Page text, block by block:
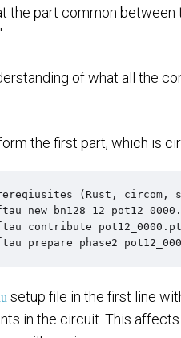
the part common
of what all the
the first part, which is
(Rust, circom,
new bn128 12
contribute
prepare phase2
setup file in the first line
in the circuit. This